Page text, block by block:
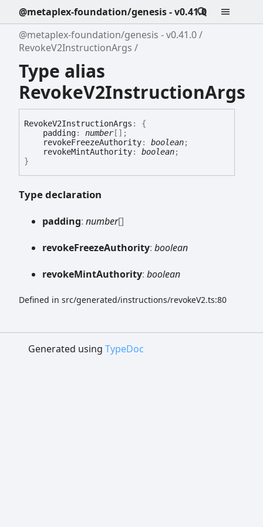
@metaplex-foundation/genesis - v0.41.0
@metaplex-foundation/genesis - v0.41.0
RevokeV2InstructionArgs
Type alias
RevokeV2InstructionArgs
RevokeV2InstructionArgs :
{
padding: number[] ;
revokeFreezeAuthority: boolean;
revokeMintAuthority: boolean;
}
Type declaration
padding: number[]
revokeFreezeAuthority: boolean
revokeMintAuthority: boolean
Defined in src/generated/instructions/revokeV2.ts:80
Generated using TypeDoc